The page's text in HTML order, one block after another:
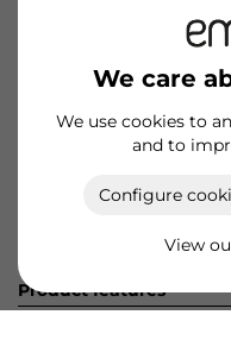
We care
We use cookies to
and to
Configure
View
Product sheet
Product features